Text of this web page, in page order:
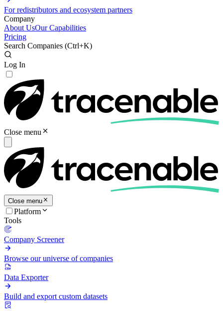
For redistributors and ecosystem partners
Company
About UsOur Capabilities
Pricing
Search Companies (Ctrl+K)
Log In
Close menu
Close menu
Platform
Tools
Company Screener
Browse our universe of companies
Data Exporter
Build and export custom datasets